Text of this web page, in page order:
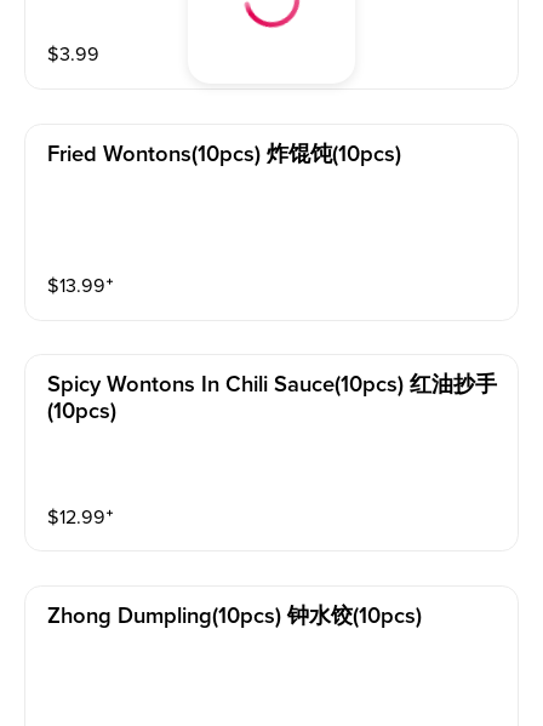
$3.99
Fried Wontons(10pcs) 炸馄饨(10pcs)
$13.99⁺
Spicy Wontons In Chili Sauce(10pcs) 红油抄手
(10pcs)
$12.99⁺
Zhong Dumpling(10pcs) 钟水饺(10pcs)